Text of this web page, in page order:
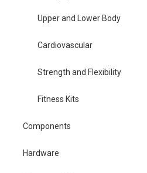
Upper and Lower Body
Cardiovascular
Strength and Flexibility
Fitness Kits
Components
Hardware